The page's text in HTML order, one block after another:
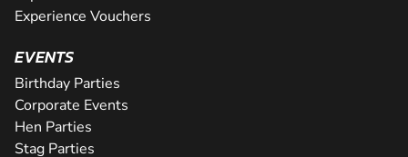
Experience Vouchers
EVENTS
Birthday Parties
Corporate Events
Hen Parties
Stag Parties